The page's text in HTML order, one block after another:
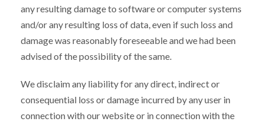
any resulting damage to software or computer systems
and/or any resulting loss of data, even if such loss and
damage was reasonably foreseeable and we had been
advised of the possibility of the same.
We disclaim any liability for any direct, indirect or
consequential loss or damage incurred by any user in
connection with our website or in connection with the